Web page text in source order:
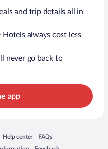
and trip details all in
always cost less
never go back to
app
window
Help center
Opens in a new window
FAQs
Opens in a new window